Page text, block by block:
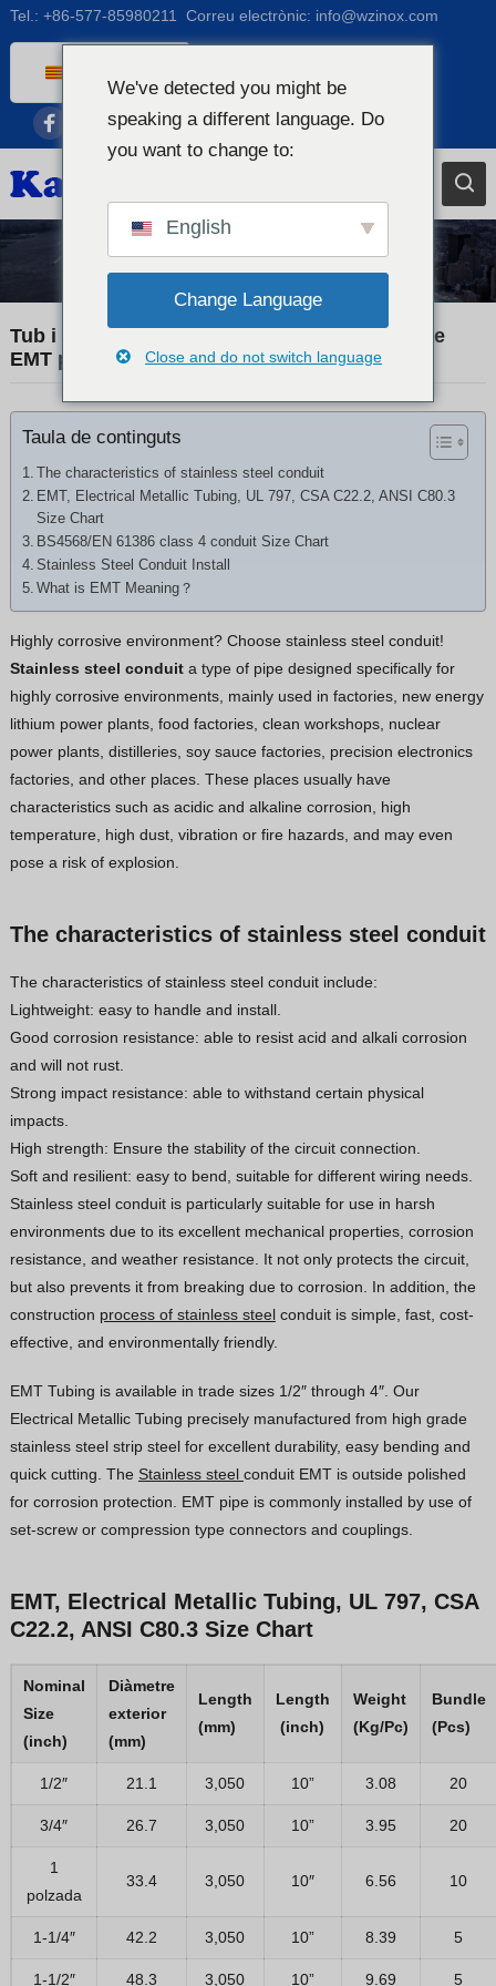
Tel.: +86-577-85980211 Correu electrònic: info@wzinox.com
Afrikaans
Bengali
Chinese
Dutch (Belgium)
Dutch
German
Czech
Greek
Hindi
Japanese
Italian
Spanish (Colombia)
Spanish (Argentina)
Estonian
Albanian
Russian
Thai
Vietnamese
Georgian
Bhojpuri
Korean
Nepali
Polish
Ukrainian
Malayalam
Xhosa
Tub d'acer inoxidable
Tub i canonada de conducte d'acer inoxidable
EMT per a electricitat
Taula de continguts
The characteristics of stainless steel conduit
EMT, Electrical Metallic Tubing, UL 797, CSA C22.2, ANSI C80.3
Size Chart
BS4568/EN 61386 class 4 conduit Size Chart
Stainless Steel Conduit Install
What is EMT Meaning？
Highly corrosive environment? Choose stainless steel conduit!
Stainless steel conduita type of pipe designed specifically for
highly corrosive environments, mainly used in factories, new energy
lithium power plants, food factories, clean workshops, nuclear
power plants, distilleries, soy sauce factories, precision electronics
factories, and other places. These places usually have
characteristics such as acidic and alkaline corrosion, high
temperature, high dust, vibration or fire hazards, and may even
pose a risk of explosion.
The characteristics of stainless steel conduit
The characteristics of stainless steel conduit include:
Lightweight: easy to handle and install.
Good corrosion resistance: able to resist acid and alkali corrosion
and will not rust.
Strong impact resistance: able to withstand certain physical
impacts.
High strength: Ensure the stability of the circuit connection.
Soft and resilient: easy to bend, suitable for different wiring needs.
Stainless steel conduit is particularly suitable for use in harsh
environments due to its excellent mechanical properties, corrosion
resistance, and weather resistance. It not only protects the circuit,
but also prevents it from breaking due to corrosion. In addition, the
construction process of stainless steelconduit is simple, fast, cost-
effective, and environmentally friendly.
EMT Tubing is available in trade sizes 1/2″ through 4″. Our
Electrical Metallic Tubing precisely manufactured from high grade
stainless steel strip steel for excellent durability, easy bending and
quick cutting. The Stainless steel conduit EMT is outside polished
for corrosion protection. EMT pipe is commonly installed by use of
set-screw or compression type connectors and couplings.
EMT, Electrical Metallic Tubing, UL 797, CSA
C22.2, ANSI C80.3 Size Chart
Nominal
Size
(inch)
Diàmetre
exterior
(mm)
Length
(mm)
Length
(inch)
Weight
(Kg/Pc)
Bundle
(Pcs)
1/2″ 21.1 3,050 10” 3.08 20
3/4″ 26.7 3,050 10” 3.95 20
1
polzada
33.4 3,050 10″ 6.56 10
1-1/4″ 42.2 3,050 10” 8.39 5
1-1/2″ 48.3 3,050 10” 9.69 5
We've detected you might be
speaking a different language. Do
you want to change to:
English
Change Language
Close and do not switch language